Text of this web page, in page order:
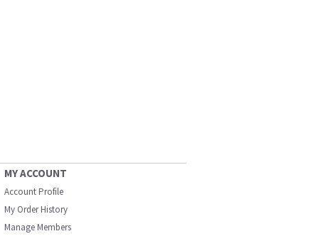
MY ACCOUNT
Account Profile
My Order History
Manage Members